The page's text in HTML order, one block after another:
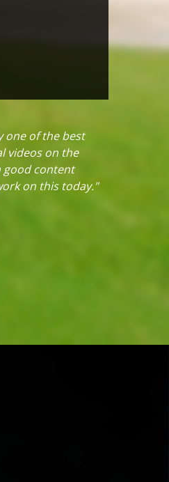
one of the best
videos on the
good content
on this today."